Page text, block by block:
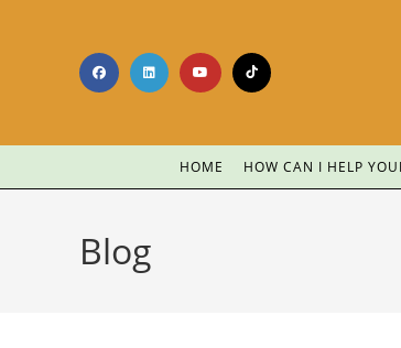
HOME HOW CAN I HELP
Blog